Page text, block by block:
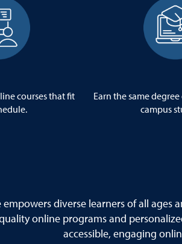
courses that fit
Earn the same
campus
empowers diverse learners of all
online programs and
accessible, engaging